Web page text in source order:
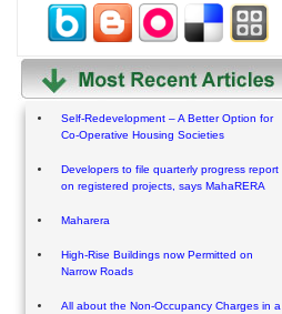
Self-Redevelopment – A Better Option for
Co-Operative Housing Societies
Developers to file quarterly progress report
on registered projects, says MahaRERA
Maharera
High-Rise Buildings now Permitted on
Narrow Roads
All about the Non-Occupancy Charges in a